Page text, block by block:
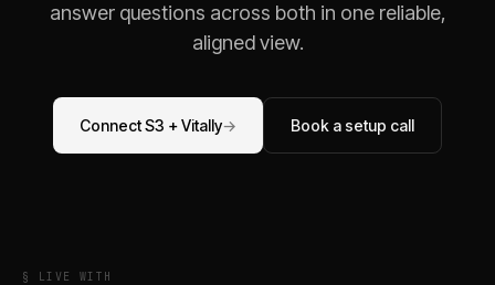
answer questions across both in one reliable,
aligned view.
ConnectS3 +Vitally→ Book a setup call
§ LIVE WITH